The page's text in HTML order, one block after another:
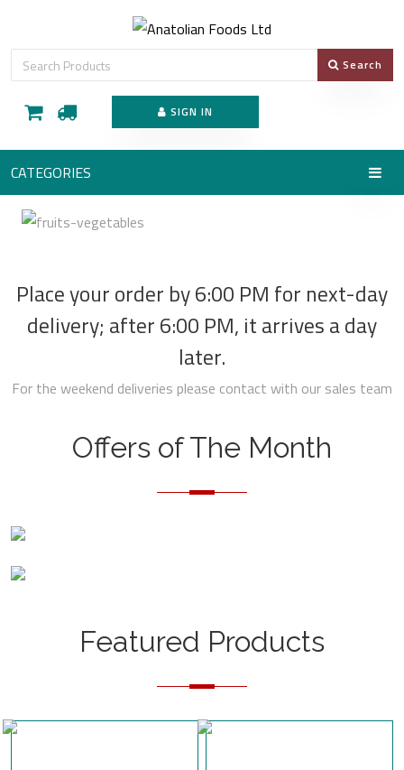
Search
SIGN IN
CATEGORIES
Place your order by 6:00 PM for next-day
delivery; after 6:00 PM, it arrives a day
later.
For the weekend deliveries please contact with our sales team
Offers of The Month
Featured Products